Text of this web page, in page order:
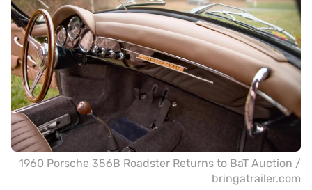
1960 Porsche 356B Roadster Returns to BaT Auction /
bringatrailer.com